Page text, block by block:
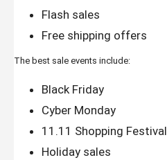
Flash sales
Free shipping offers
The best sale events include:
Black Friday
Cyber Monday
11.11 Shopping Festival
Holiday sales